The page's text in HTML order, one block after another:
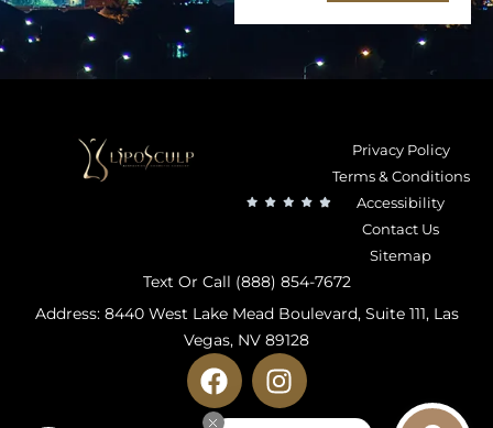
Privacy Policy
Terms & Conditions
Accessibility
Contact Us
Sitemap
Text Or Call (888) 854-7672
Address: 8440 West Lake Mead Boulevard, Suite 111, Las
Vegas, NV 89128